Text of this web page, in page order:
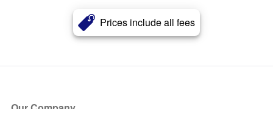
Prices include all fees
Our Company